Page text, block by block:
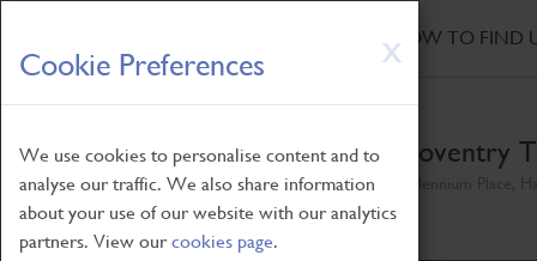
X
Cookie Preferences
We use cookies to personalise content and to
analyse our traffic. We also share information
about your use of our website with our analytics
partners. View ourcookies page.
Skip
to
main
HOW TO FIND
Coventry